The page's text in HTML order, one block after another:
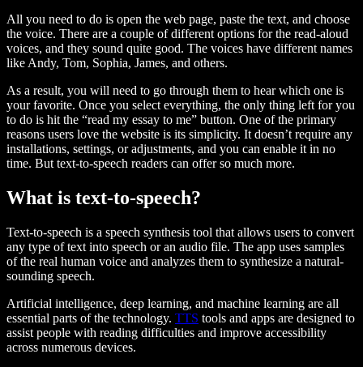
All you need to do is open the web page, paste the text, and choose
the voice. There are a couple of different options for the read-aloud
voices, and they sound quite good. The voices have different names
like Andy, Tom, Sophia, James, and others.
As a result, you will need to go through them to hear which one is
your favorite. Once you select everything, the only thing left for you
to do is hit the “read my essay to me” button. One of the primary
reasons users love the website is its simplicity. It doesn’t require any
installations, settings, or adjustments, and you can enable it in no
time. But text-to-speech readers can offer so much more.
What is text-to-speech?
Text-to-speech is a speech synthesis tool that allows users to convert
any type of text into speech or an audio file. The app uses samples
of the real human voice and analyzes them to synthesize a natural-
sounding speech.
Artificial intelligence, deep learning, and machine learning are all
essential parts of the technology. TTS tools and apps are designed to
assist people with reading difficulties and improve accessibility
across numerous devices.